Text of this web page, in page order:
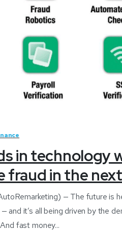
in technology
fraud in the
— The future is
and it’s all being driven by the
fast money...